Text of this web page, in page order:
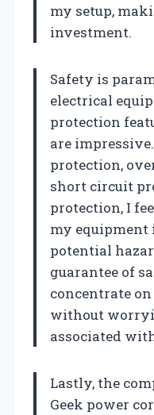
my setup,
investment.
Safety is
electrical
protection
are
protection,
short circuit
protection, I
my equipment
potential
guarantee of
concentrate
without
associated
Lastly, the
Geek power